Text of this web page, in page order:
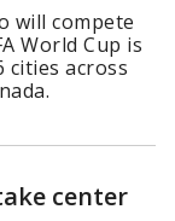
will compete
World Cup is
cities across
center